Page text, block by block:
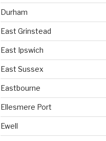
Durham
East Grinstead
East Ipswich
East Sussex
Eastbourne
Ellesmere Port
Ewell